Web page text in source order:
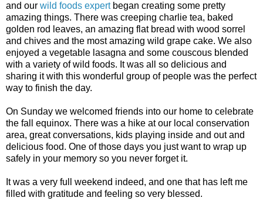
and our wild foods expertbegan creating some pretty
amazing things. There was creeping charlie tea, baked
golden rod leaves, an amazing flat bread with wood sorrel
and chives and the most amazing wild grape cake. We also
enjoyed a vegetable lasagna and some couscous blended
with a variety of wild foods. It was all so delicious and
sharing it with this wonderful group of people was the perfect
way to finish the day.
On Sunday we welcomed friends into our home to celebrate
the fall equinox. There was a hike at our local conservation
area, great conversations, kids playing inside and out and
delicious food. One of those days you just want to wrap up
safely in your memory so you never forget it.
It was a very full weekend indeed, and one that has left me
filled with gratitude and feeling so very blessed.